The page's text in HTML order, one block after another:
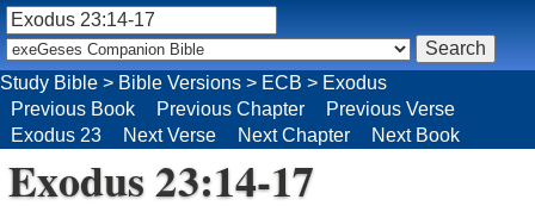
Study Bible > Bible Versions > ECB > Exodus
Previous Book
Previous Chapter
Previous Verse
Exodus 23
Next Verse Next Chapter Next Book
Exodus 23:14-17